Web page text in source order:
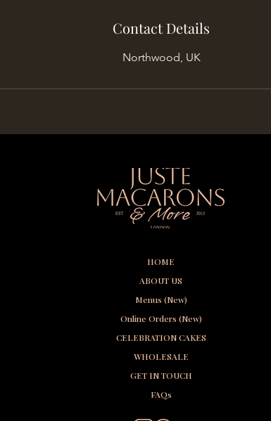
Contact Details
Northwood, UK
HOME
ABOUT US
Menus (New)
Online Orders (New)
CELEBRATION CAKES
WHOLESALE
GET IN TOUCH
FAQs